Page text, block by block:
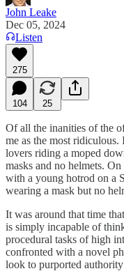
John Leake
Dec 05, 2024
Listen
275
104 25
Of all the inanities of the
me as the most
lovers riding a moped
masks and no helmets.
with a young hotrod on a
wearing a mask but no
It was around that time
is simply incapable of
procedural tasks of high
confronted with a novel
look to purported